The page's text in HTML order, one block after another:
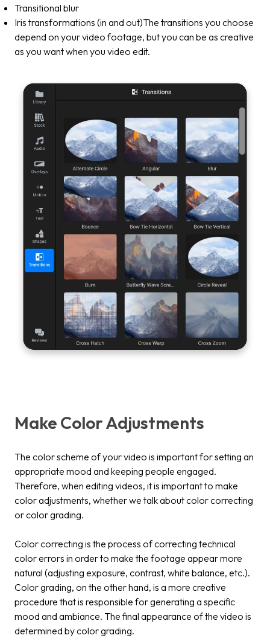
Transitional blur
Iris transformations (in and out)The transitions you choose
depend on your video footage, but you can be as creative
as you want when you video edit.
Make Color Adjustments
The color scheme of your video is important for setting an
appropriate mood and keeping people engaged.
Therefore, when editing videos, it is important to make
color adjustments, whether we talk about color correcting
or color grading.
Color correcting is the process of correcting technical
color errors in order to make the footage appear more
natural (adjusting exposure, contrast, white balance, etc.).
Color grading, on the other hand, is a more creative
procedure that is responsible for generating a specific
mood and ambiance. The final appearance of the video is
determined by color grading.